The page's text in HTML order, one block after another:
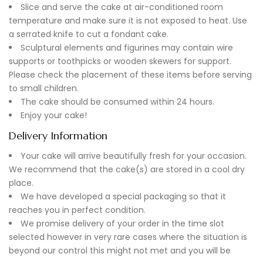
Slice and serve the cake at air-conditioned room
temperature and make sure it is not exposed to heat. Use
a serrated knife to cut a fondant cake.
Sculptural elements and figurines may contain wire
supports or toothpicks or wooden skewers for support.
Please check the placement of these items before serving
to small children.
The cake should be consumed within 24 hours.
Enjoy your cake!
Delivery Information
Your cake will arrive beautifully fresh for your occasion.
We recommend that the cake(s) are stored in a cool dry
place.
We have developed a special packaging so that it
reaches you in perfect condition.
We promise delivery of your order in the time slot
selected however in very rare cases where the situation is
beyond our control this might not met and you will be